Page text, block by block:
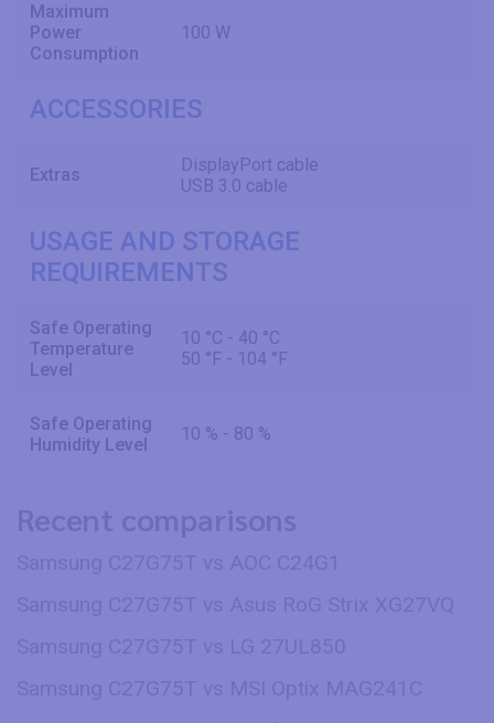
Maximum
Power
Consumption
100 W
ACCESSORIES
Extras
DisplayPort cable
USB 3.0 cable
USAGE AND STORAGE
REQUIREMENTS
Safe Operating
Temperature
Level
10 °C - 40 °C
50 °F - 104 °F
Safe Operating
Humidity Level
10 % - 80 %
Recent comparisons